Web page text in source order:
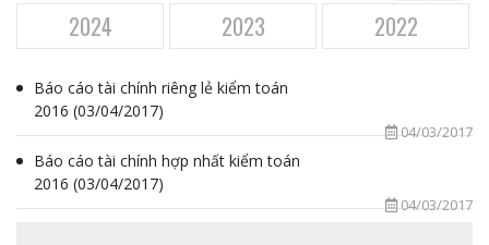
Annual General Meetings
Corporate Governance
Annual Reports
Newsletters
Event Calendar
2024 2023 2022
Báo cáo tài chính riêng lẻ kiểm toán
2016 (03/04/2017)
04/03/2017
Báo cáo tài chính hợp nhất kiểm toán
2016 (03/04/2017)
04/03/2017